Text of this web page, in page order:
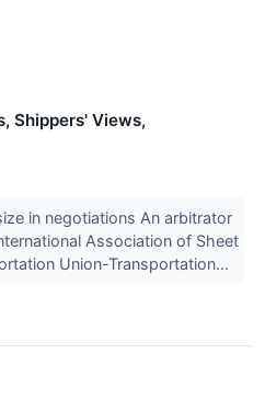
Shippers' Views,
in negotiations An arbitrator
Association of Sheet
Union-Transportation...